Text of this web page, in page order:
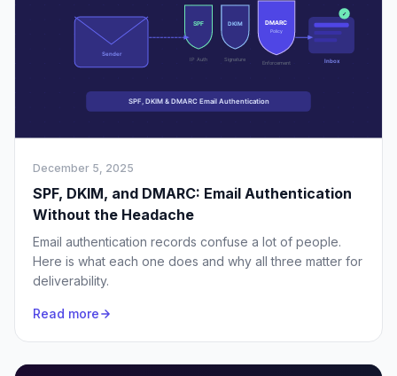
December 5, 2025
SPF, DKIM, and DMARC: Email Authentication
Without the Headache
Email authentication records confuse a lot of people.
Here is what each one does and why all three matter for
deliverability.
Read more